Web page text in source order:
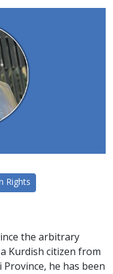
Rights
the arbitrary
Kurdish citizen from
he has been